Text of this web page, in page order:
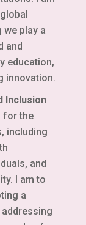
we play a
and
education,
innovation.
Inclusion
for the
including
and
I am to
a